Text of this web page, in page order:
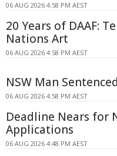
06 AUG 2026 4:58 PM AEST
20 Years of DAAF:
Nations Art
06 AUG 2026 4:58 PM AEST
NSW Man
06 AUG 2026 4:58 PM AEST
Deadline Nears for
Applications
06 AUG 2026 4:48 PM AEST